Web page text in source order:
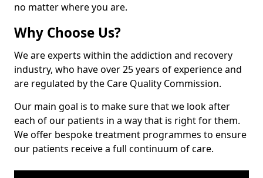
no matter where you are.
Why Choose Us?
We are experts within the addiction and recovery
industry, who have over 25 years of experience and
are regulated by the Care Quality Commission.
Our main goal is to make sure that we look after
each of our patients in a way that is right for them.
We offer bespoke treatment programmes to ensure
our patients receive a full continuum of care.